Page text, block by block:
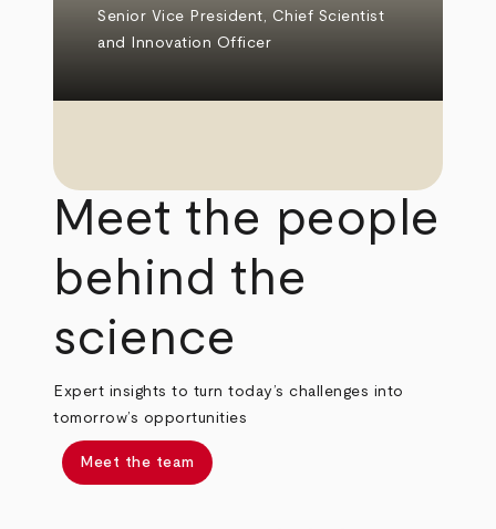
Senior Vice President, Chief Scientist
and Innovation Officer
Meet the people
behind the
science
Expert insights to turn today’s challenges into
tomorrow’s opportunities
Meet the team